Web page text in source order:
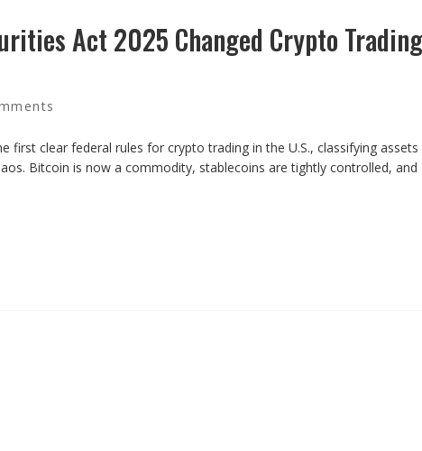
Act 2025 Changed Crypto
first clear federal rules for crypto trading in the U.S., classifying
Bitcoin is now a commodity, stablecoins are tightly controlled, and